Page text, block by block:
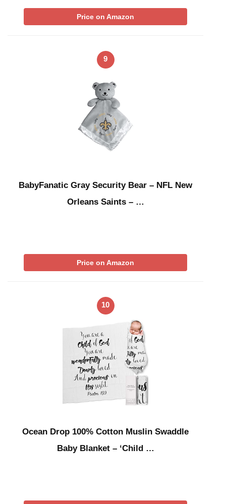
Price on Amazon
9
BabyFanatic Gray Security Bear – NFL New
Orleans Saints – …
Price on Amazon
10
Ocean Drop 100% Cotton Muslin Swaddle
Baby Blanket – ‘Child …